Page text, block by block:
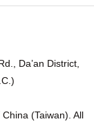
Da’an District,
(Taiwan). All